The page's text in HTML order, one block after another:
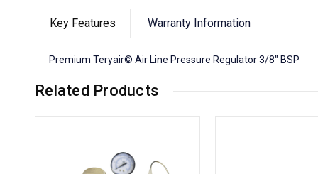
Key Features Warranty Information
Premium Teryair© Air Line Pressure Regulator 3/8" BSP
Related Products